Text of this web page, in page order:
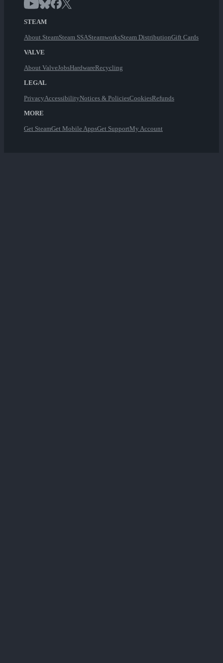
STEAM
About SteamSteam SSASteamworksSteam DistributionGift Cards
VALVE
About ValveJobsHardwareRecycling
LEGAL
PrivacyAccessibilityNotices & PoliciesCookiesRefunds
MORE
Get SteamGet Mobile AppsGet SupportMy Account